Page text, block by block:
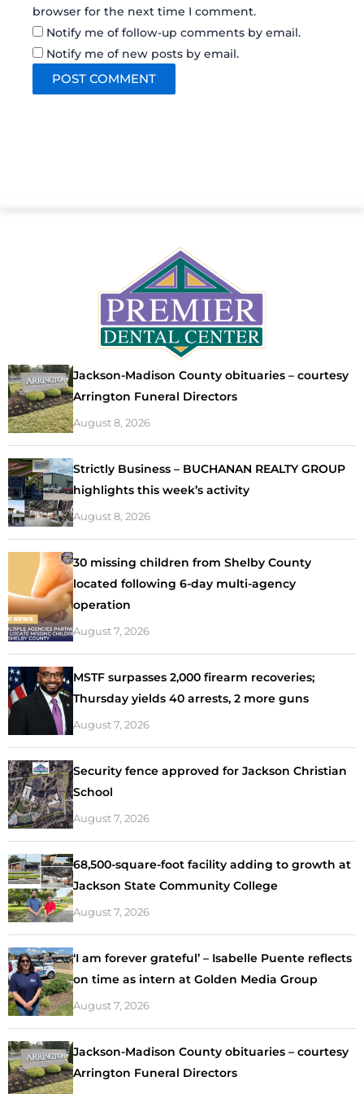
browser for the next time I comment.
Notify me of follow-up comments by email.
Notify me of new posts by email.
Jackson-Madison County obituaries – courtesy
Arrington Funeral Directors
August 8, 2026
Strictly Business – BUCHANAN REALTY GROUP
highlights this week’s activity
August 8, 2026
30 missing children from Shelby County
located following 6-day multi-agency
operation
August 7, 2026
MSTF surpasses 2,000 firearm recoveries;
Thursday yields 40 arrests, 2 more guns
August 7, 2026
Security fence approved for Jackson Christian
School
August 7, 2026
68,500-square-foot facility adding to growth at
Jackson State Community College
August 7, 2026
‘I am forever grateful’ – Isabelle Puente reflects
on time as intern at Golden Media Group
August 7, 2026
Jackson-Madison County obituaries – courtesy
Arrington Funeral Directors